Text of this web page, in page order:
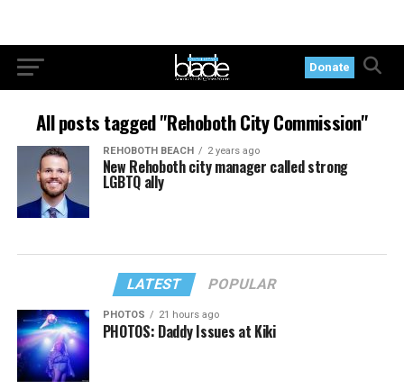
Donate
All posts tagged "Rehoboth City Commission"
REHOBOTH BEACH 2 years ago
New Rehoboth city manager called strong
LGBTQ ally
LATEST POPULAR
PHOTOS 21 hours ago
PHOTOS: Daddy Issues at Kiki